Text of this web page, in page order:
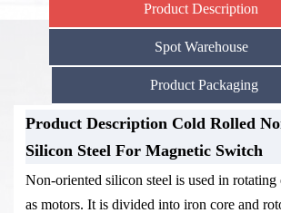
Product Description
Spot Warehouse
Product Packaging
Product Description Cold Rolled
Silicon Steel For Magnetic Switch
Non-oriented silicon steel is used in rotating
as motors. It is divided into iron core and
Stock Warehouse-Cold
oriented Silicon Steel For
Switch
Product Packaging-Cold
oriented Silicon Steel For
Switch